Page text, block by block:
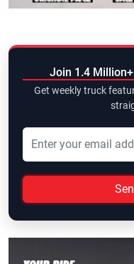
Join 1.4
Get weekly truck